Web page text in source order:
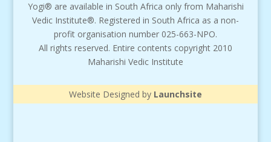
Yogi® are available in South Africa only from Maharishi
Vedic Institute®. Registered in South Africa as a non-
profit organisation number 025-663-NPO.
All rights reserved. Entire contents copyright 2010
Maharishi Vedic Institute
Website Designed by Launchsite